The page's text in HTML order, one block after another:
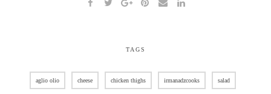
TAGS
aglio olio cheese chicken thighs irmanadzcooks salad